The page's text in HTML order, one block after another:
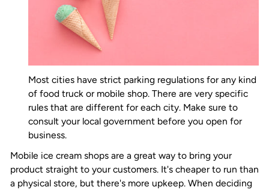
Most cities have strict parking regulations for any kind
of food truck or mobile shop. There are very specific
rules that are different for each city. Make sure to
consult your local government before you open for
business.
Mobile ice cream shops are a great way to bring your
product straight to your customers. It's cheaper to run than
a physical store, but there's more upkeep. When deciding